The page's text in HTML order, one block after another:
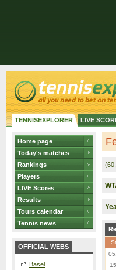
TENNISEXPLORER LIVE
Home page
Today's matches
Rankings
Players
LIVE Scores
Results
Tours calendar
Tennis news
OFFICIAL WEBS
Basel